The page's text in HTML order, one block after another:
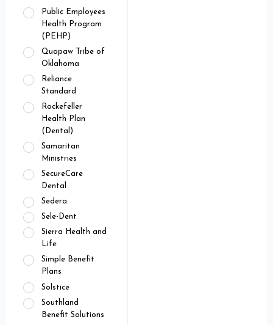
Public Employees
Health Program
(PEHP)
Quapaw Tribe of
Oklahoma
Reliance
Standard
Rockefeller
Health Plan
(Dental)
Samaritan
Ministries
SecureCare
Dental
Sedera
Sele-Dent
Sierra Health and
Life
Simple Benefit
Plans
Solstice
Southland
Benefit Solutions